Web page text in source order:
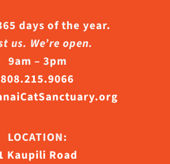
days of the year.
us. We’re open.
9am – 3pm
808.215.9066
LOCATION:
Kaupili Road